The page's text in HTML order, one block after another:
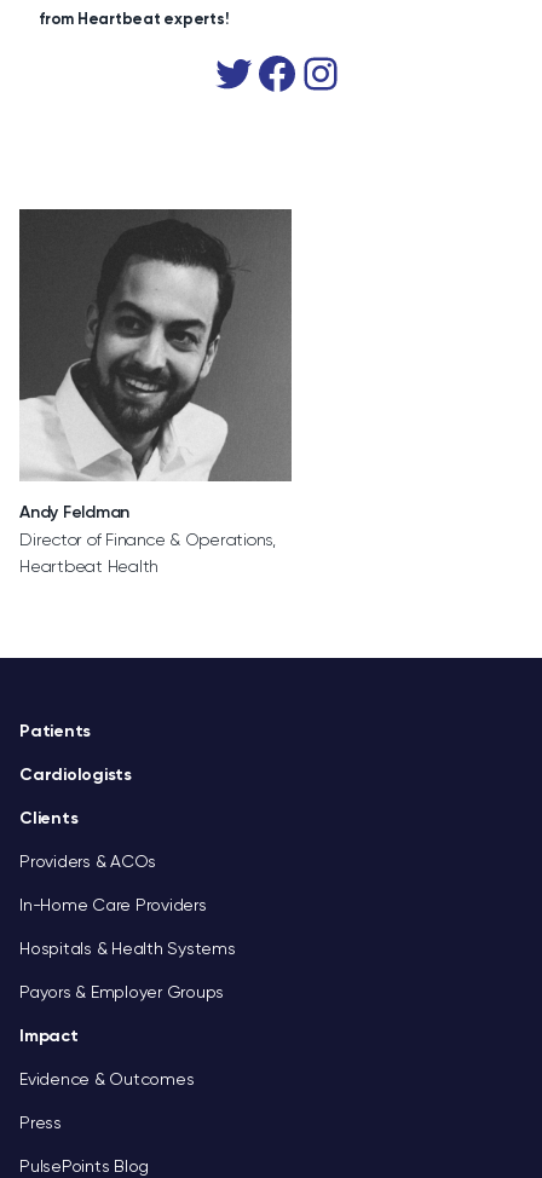
from Heartbeat experts!
Twitter Facebook Instagram
Andy Feldman
Director of Finance & Operations,
Heartbeat Health
Footer
Patients
Cardiologists
Clients
Providers & ACOs
In-Home Care Providers
Hospitals & Health Systems
Payors & Employer Groups
Impact
Evidence & Outcomes
Press
PulsePoints Blog